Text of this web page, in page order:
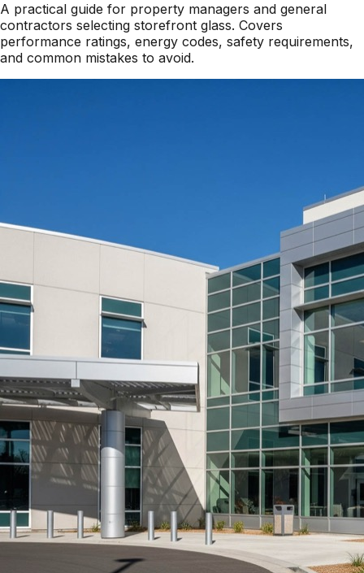
A practical guide for property managers and general
contractors selecting storefront glass. Covers
performance ratings, energy codes, safety requirements,
and common mistakes to avoid.